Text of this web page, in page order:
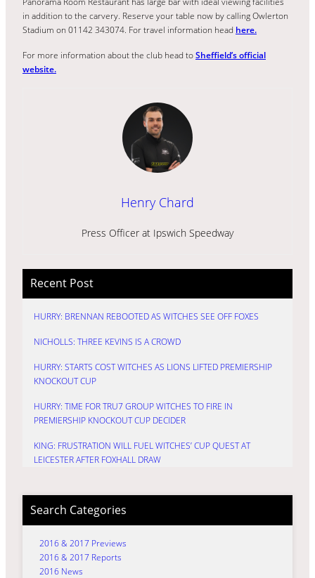
in addition to the carvery. Reserve your table now by calling Owlerton
Stadium on 01142 343074. For travel information head here.
For more information about the club head toSheffield’s official
website.
Henry Chard
Press Officer at Ipswich Speedway
Recent Post
HURRY: BRENNAN REBOOTED AS WITCHES SEE OFF FOXES
NICHOLLS: THREE KEVINS IS A CROWD
HURRY: STARTS COST WITCHES AS LIONS LIFTED PREMIERSHIP
KNOCKOUT CUP
HURRY: TIME FOR TRU7 GROUP WITCHES TO FIRE IN
PREMIERSHIP KNOCKOUT CUP DECIDER
KING: FRUSTRATION WILL FUEL WITCHES’ CUP QUEST AT
LEICESTER AFTER FOXHALL DRAW
Search Categories
2016 & 2017 Previews
2016 & 2017 Reports
2016 News